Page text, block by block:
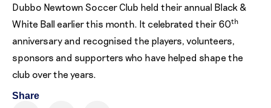
Dubbo Newtown Soccer Club held their annual Black &
White Ball earlier this month. It celebrated their 60th
anniversary and recognised the players, volunteers,
sponsors and supporters who have helped shape the
club over the years.
Share